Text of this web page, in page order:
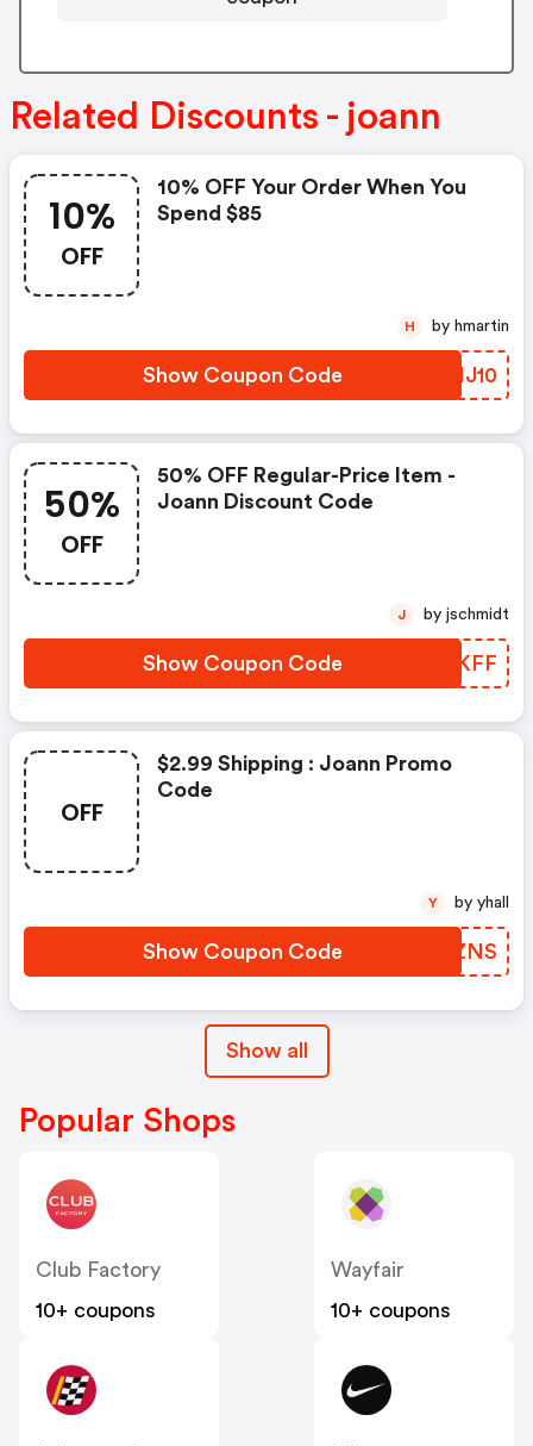
Related Discounts - joann
10%
OFF
10% OFF Your Order When You
Spend $85
Show Coupon Code FYNJ10
H by hmartin
50%
OFF
50% OFF Regular-Price Item -
Joann Discount Code
Show Coupon Code YKAKFF
J by jschmidt
OFF
$2.99 Shipping : Joann Promo
Code
Show Coupon Code ZCVZNS
Y by yhall
Show all
Popular Shops
Club Factory
10+ coupons
Wayfair
10+ coupons